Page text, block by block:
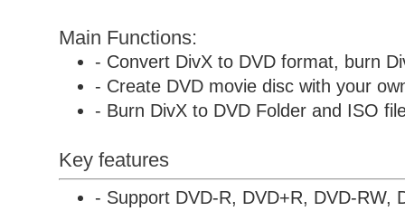
Main Functions:
- Convert DivX to DVD format, burn
- Create DVD movie disc with your
- Burn DivX to DVD Folder and ISO
Key features
- Support DVD-R, DVD+R, DVD-RW,